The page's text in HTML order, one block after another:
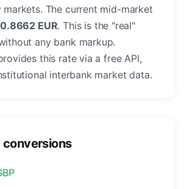
The current mid-market
EUR. This is the "real"
any bank markup.
this rate via a free API,
interbank market data.
conversions